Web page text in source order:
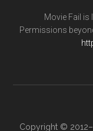
Movie Fail is
Permissions
Copyright ©